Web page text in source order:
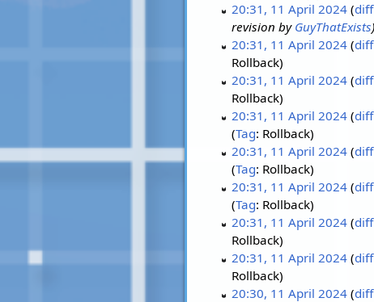
20:31, 11 April 2024 diff
revision by GuyThatExists
20:31, 11 April 2024 diff
Rollback
20:31, 11 April 2024 diff
Rollback
20:31, 11 April 2024 diff
Tag: Rollback
20:31, 11 April 2024 diff
Tag: Rollback
20:31, 11 April 2024 diff
Tag: Rollback
20:31, 11 April 2024 diff
Rollback
20:31, 11 April 2024 diff
Rollback
20:30, 11 April 2024 diff